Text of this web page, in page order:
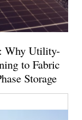
Why Utility-
to Fabric
Storage